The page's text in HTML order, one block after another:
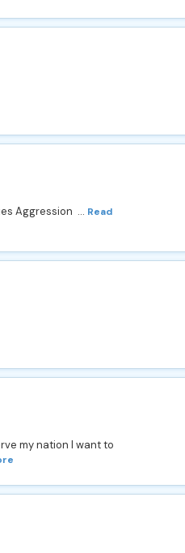
Aggression ... Read
my nation I want to